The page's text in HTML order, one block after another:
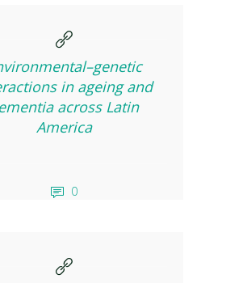
in ageing and
across Latin
America
0